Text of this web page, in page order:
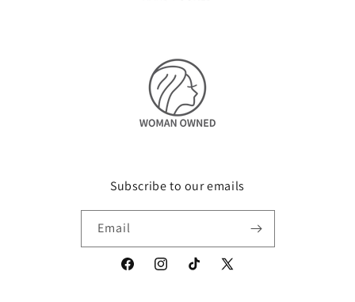
Subscribe to our emails
Email
FacebookInstagramTikTok
X